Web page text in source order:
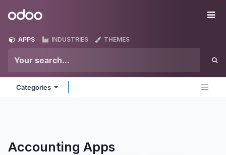
Odoo
APPS INDUSTRIES THEMES
Categories
Accounting Apps